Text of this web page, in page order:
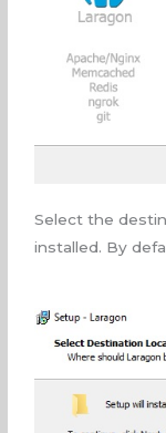
Select the
installed. By